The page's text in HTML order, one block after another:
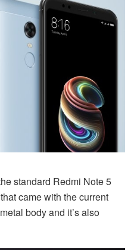
standard Redmi Note 5
came with the current
body and it’s also